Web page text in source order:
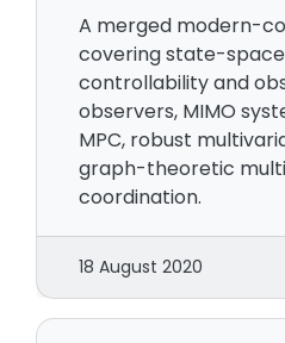
A merged modern-
covering state-
controllability and
observers, MIMO
MPC, robust
graph-theoretic
coordination.
18 August 2020